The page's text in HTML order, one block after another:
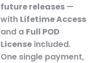
future releases —
with Lifetime Access
and a Full POD
License included.
One single payment,